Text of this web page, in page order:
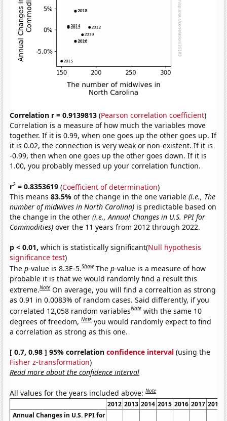
Correlation r = 0.9139813 (Pearson correlation coefficient)
Correlation is a measure of how much the variables move
together. If it is 0.99, when one goes up the other goes up. If
it is 0.02, the connection is very weak or non-existent. If it is
-0.99, then when one goes up the other goes down. If it is
1.00, you probably messed up your correlation function.
r2 = 0.8353619 (Coefficient of determination)
This means83.5%of the change in the one variable(i.e., The
number of midwives in North Carolina) is predictable based on
the change in the other(i.e., Annual Changes in U.S. PPI for
Commodities) over the 11 years from 2012 through 2022.
p < 0.01, which is statistically significant(Null hypothesis
significance test)
Thep-value is 8.3E-5.Show Thep-value is a measure of how
probable it is that we would randomly find a result this
extreme.Note On average, you will find a correaltion as strong
as 0.91 in 0.0083% of random cases. Said differently, if you
correlated 12,058 random variablesNote with the same 10
degrees of freedom,Note you would randomly expect to find
a correlation as strong as this one.
[ 0.7, 0.98 ] 95% correlationconfidence interval (using the
Fisher z-transformation)
Read more about the confidence interval
All values for the years included above:Note
2012 2013 2014 2015 2016 2017 2018
Annual Changes in U.S. PPI for